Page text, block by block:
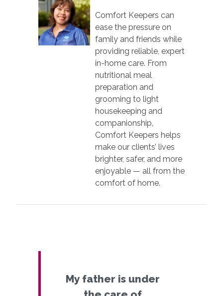
Comfort Keepers can
ease the pressure on
family and friends while
providing reliable, expert
in-home care. From
nutritional meal
preparation and
grooming to light
housekeeping and
companionship,
Comfort Keepers helps
make our clients’ lives
brighter, safer, and more
enjoyable — all from the
comfort of home.
My father is under